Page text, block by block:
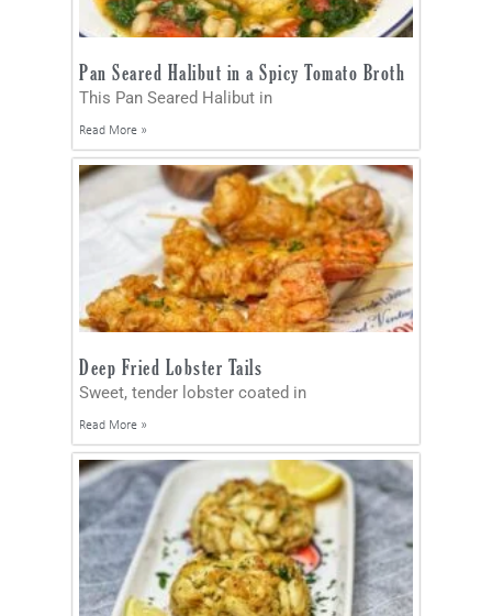
Pan Seared Halibut in a Spicy Tomato Broth
This Pan Seared Halibut in
Read More »
Deep Fried Lobster Tails
Sweet, tender lobster coated in
Read More »